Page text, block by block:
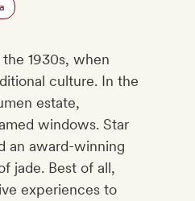
1930s, when
culture. In the
estate,
windows. Star
an award-winning
jade. Best of all,
experiences to